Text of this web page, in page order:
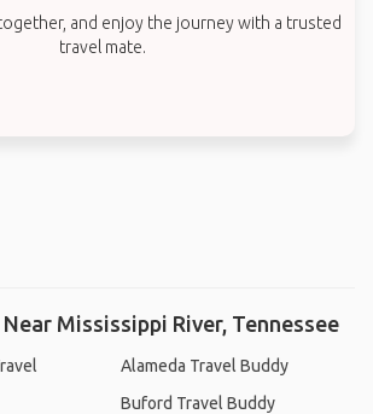
and enjoy the journey with a trusted
travel mate.
Mississippi River, Tennessee
Alameda Travel Buddy
Buford Travel Buddy